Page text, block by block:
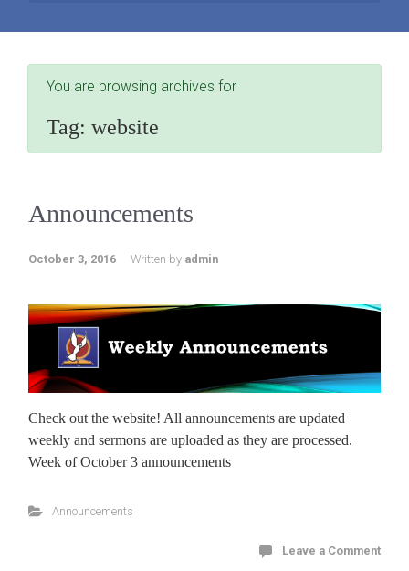
You are browsing archives for
Tag: website
Announcements
October 3, 2016 Written by admin
Check out the website! All announcements are updated
weekly and sermons are uploaded as they are processed.
Week of October 3 announcements
Announcements
Leave a Comment